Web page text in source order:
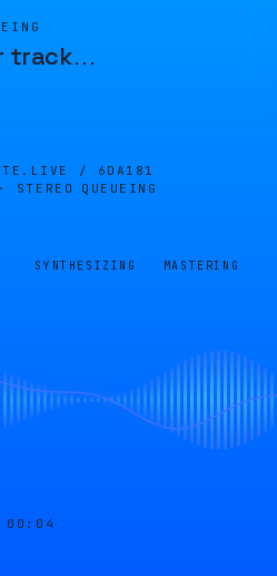
track…
/ 6DA181
QUEUEING
SYNTHESIZING MASTERING
00:04